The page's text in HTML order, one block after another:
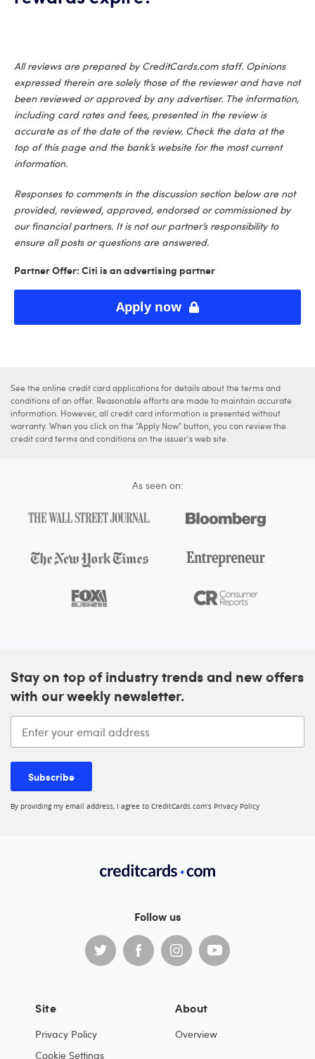
All reviews are prepared by CreditCards.com staff. Opinions
expressed therein are solely those of the reviewer and have not
been reviewed or approved by any advertiser. The information,
including card rates and fees, presented in the review is
accurate as of the date of the review. Check the data at the
top of this page and the bank’s website for the most current
information.
Responses to comments in the discussion section below are not
provided, reviewed, approved, endorsed or commissioned by
our financial partners. It is not our partner’s responsibility to
ensure all posts or questions are answered.
Partner Offer: Citi is an advertising partner
Apply now
See the online credit card applications for details about the terms and
conditions of an offer. Reasonable efforts are made to maintain accurate
information. However, all credit card information is presented without
warranty. When you click on the "Apply Now" button, you can review the
credit card terms and conditions on the issuer's web site.
As seen on:
Stay on top of industry trends and new offers
with our weekly newsletter.
Enter your email address
Subscribe
By providing my email address, I agree to CreditCards.com’s Privacy Policy
Follow us
Site
Privacy Policy
Cookie Settings
About
Overview